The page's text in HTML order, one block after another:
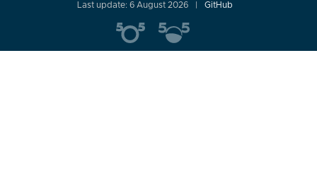
Last update: 6 August 2026 GitHub